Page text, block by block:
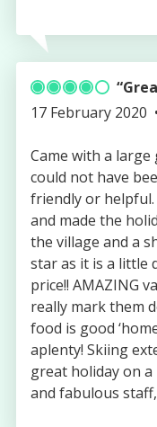
Published
17 February 2020
Came with a
could not have
friendly or
and made the
the village and a
star as it is a little
price!! AMAZING
really mark them
food is good
aplenty! Skiing
great holiday on
and fabulous